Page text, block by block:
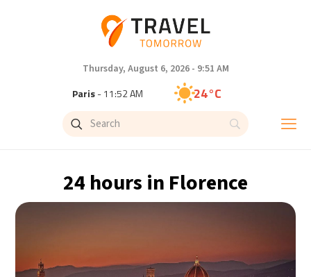
Thursday, August 6, 2026 - 9:51 AM
Paris- 11:52 AM 24°C
Brussels- 11:52 AM
33°C
Cape Town- 11:52 AM 15°C
24 hours in Florence